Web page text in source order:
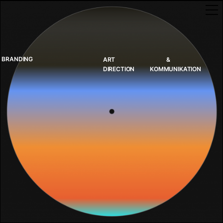
BRANDING
ART
DIRECTION
&
KOMMUNIKATION